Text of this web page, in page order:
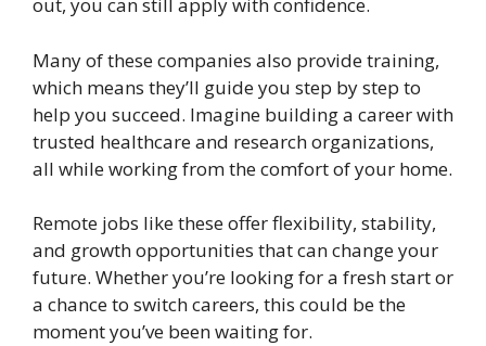
out, you can still apply with confidence.
Many of these companies also provide training,
which means they’ll guide you step by step to
help you succeed. Imagine building a career with
trusted healthcare and research organizations,
all while working from the comfort of your home.
Remote jobs like these offer flexibility, stability,
and growth opportunities that can change your
future. Whether you’re looking for a fresh start or
a chance to switch careers, this could be the
moment you’ve been waiting for.